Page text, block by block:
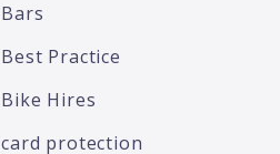
Bars
Best Practice
Bike Hires
card protection